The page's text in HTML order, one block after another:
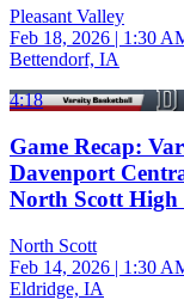
Pleasant Valley
Feb 18, 2026 | 1:30
Bettendorf, IA
4:18
Game Recap:
Davenport
North Scott High
North Scott
Feb 14, 2026 | 1:30
Eldridge, IA